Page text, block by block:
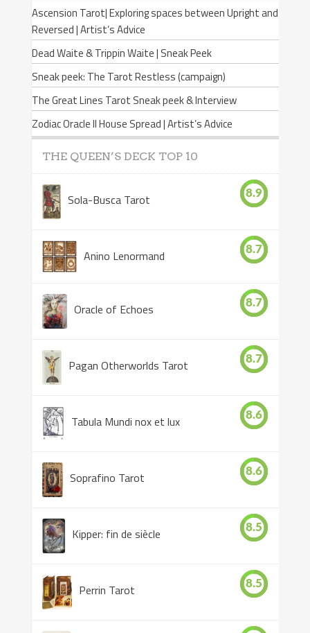
Ascension Tarot| Exploring spaces between Upright and
Reversed | Artist’s Advice
Dead Waite & Trippin Waite | Sneak Peek
Sneak peek: The Tarot Restless (campaign)
The Great Lines Tarot Sneak peek & Interview
Zodiac Oracle II House Spread | Artist’s Advice
THE QUEEN’S DECK TOP 10
Sola-Busca Tarot 8.9
Anino Lenormand 8.7
Oracle of Echoes 8.7
Pagan Otherworlds Tarot 8.7
Tabula Mundi nox et lux 8.6
Soprafino Tarot 8.6
Kipper: fin de siècle 8.5
Perrin Tarot 8.5